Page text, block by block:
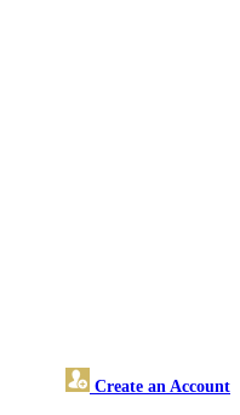
Create an Account